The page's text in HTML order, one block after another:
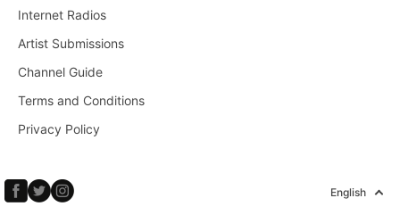
Internet Radios
Artist Submissions
Channel Guide
Terms and Conditions
Privacy Policy
English